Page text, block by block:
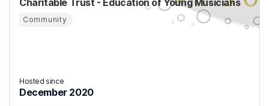
Charitable Trust - Education of Young Musicians
Community
Hosted since
December 2020